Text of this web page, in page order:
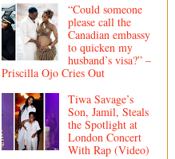
“Could someone
please call the
Canadian embassy
to quicken my
husband’s visa?” –
Priscilla Ojo Cries Out
Tiwa Savage’s
Son, Jamil, Steals
the Spotlight at
London Concert
With Rap (Video)